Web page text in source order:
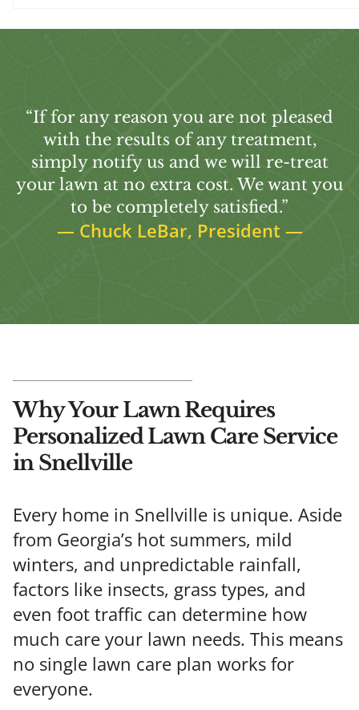
“If for any reason you are not pleased
with the results of any treatment,
simply notify us and we will re-treat
your lawn at no extra cost. We want you
to be completely satisfied.”
— Chuck LeBar, President —
Why Your Lawn Requires
Personalized Lawn Care Service
in Snellville
Every home in Snellville is unique. Aside
from Georgia’s hot summers, mild
winters, and unpredictable rainfall,
factors like insects, grass types, and
even foot traffic can determine how
much care your lawn needs. This means
no single lawn care plan works for
everyone.